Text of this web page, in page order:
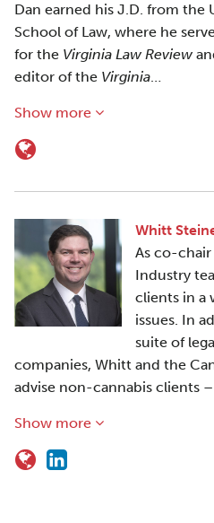
Dan earned his J.D. from the
School of Law, where he
for the Virginia Law Review
editor of the Virginia…
Show more
Whitt
As co-chair
Industry
clients in a
issues. In
suite of
companies, Whitt and the
advise non-cannabis clients
Show more